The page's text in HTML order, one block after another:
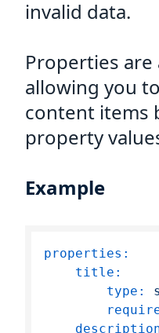
invalid data.
Properties are
allowing you
content items
property
Example
properties:
title:
type: